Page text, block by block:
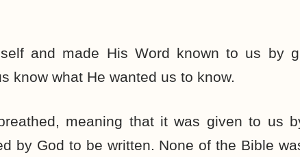
and made His Word known to us by
know what He wanted us to know.
meaning that it was given to us
by God to be written. None of the Bible